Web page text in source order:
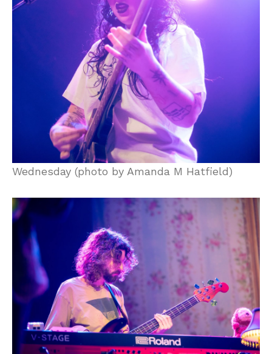
Wednesday (photo by Amanda M Hatfield)